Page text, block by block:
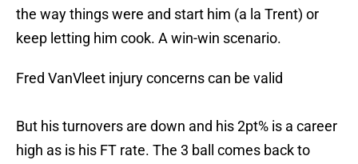
the way things were and start him (a la Trent) or
keep letting him cook. A win-win scenario.
Fred VanVleet injury concerns can be valid
But his turnovers are down and his 2pt% is a career
high as is his FT rate. The 3 ball comes back to